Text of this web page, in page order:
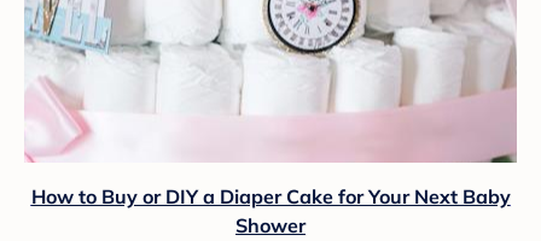
How to Buy or DIY a Diaper Cake for Your Next Baby
Shower